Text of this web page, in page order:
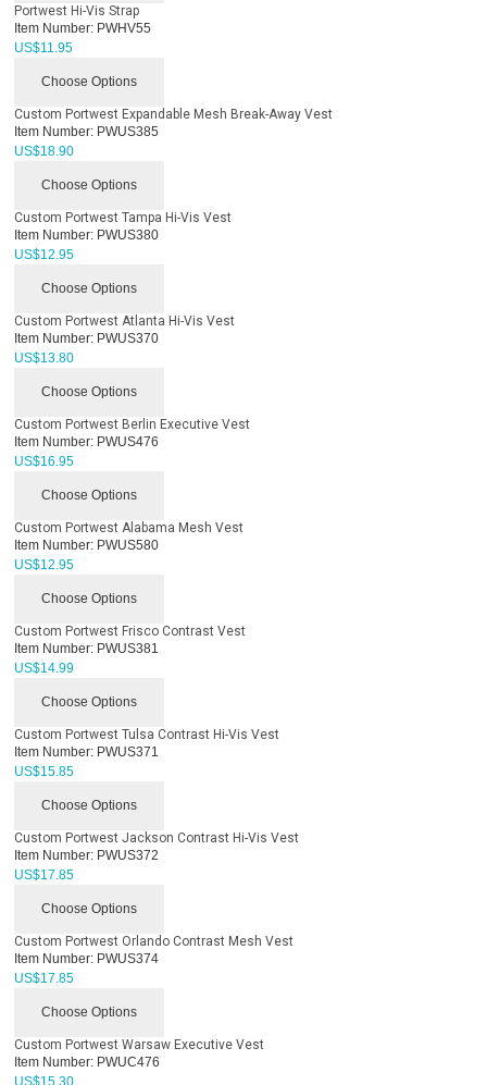
Portwest Hi-Vis Strap
Item Number: PWHV55
US$11.95
Choose Options
Custom Portwest Expandable Mesh Break-Away Vest
Item Number: PWUS385
US$18.90
Choose Options
Custom Portwest Tampa Hi-Vis Vest
Item Number: PWUS380
US$12.95
Choose Options
Custom Portwest Atlanta Hi-Vis Vest
Item Number: PWUS370
US$13.80
Choose Options
Custom Portwest Berlin Executive Vest
Item Number: PWUS476
US$16.95
Choose Options
Custom Portwest Alabama Mesh Vest
Item Number: PWUS580
US$12.95
Choose Options
Custom Portwest Frisco Contrast Vest
Item Number: PWUS381
US$14.99
Choose Options
Custom Portwest Tulsa Contrast Hi-Vis Vest
Item Number: PWUS371
US$15.85
Choose Options
Custom Portwest Jackson Contrast Hi-Vis Vest
Item Number: PWUS372
US$17.85
Choose Options
Custom Portwest Orlando Contrast Mesh Vest
Item Number: PWUS374
US$17.85
Choose Options
Custom Portwest Warsaw Executive Vest
Item Number: PWUC476
US$15.30